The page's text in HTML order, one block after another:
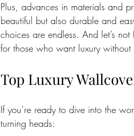
Plus, advances in materials and
beautiful but also durable and
choices are endless. And let’s
for those who want luxury without
Top Luxury
If you’re ready to dive into the
turning heads: